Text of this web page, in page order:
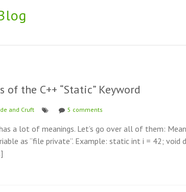
of the C++ “Static” Keyword
and Cruft 5 comments
a lot of meanings. Let’s go over all of them:
as “file private”. Example: static int i = 42;